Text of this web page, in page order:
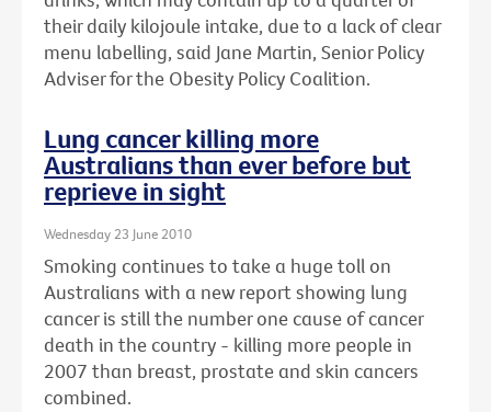
their daily kilojoule intake, due to a lack of clear
menu labelling, said Jane Martin, Senior Policy
Adviser for the Obesity Policy Coalition.
Lung cancer killing more
Australians than ever before but
reprieve in sight
Wednesday 23 June 2010
Smoking continues to take a huge toll on
Australians with a new report showing lung
cancer is still the number one cause of cancer
death in the country - killing more people in
2007 than breast, prostate and skin cancers
combined.